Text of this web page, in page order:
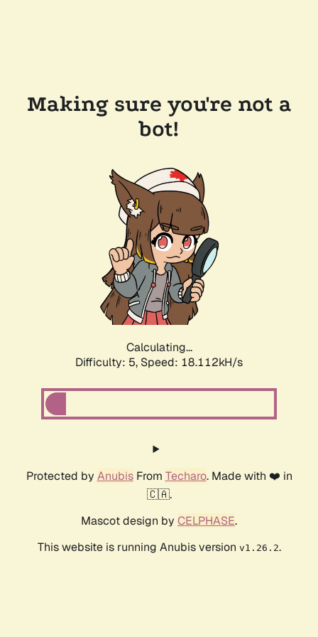
Making sure you're not a
bot!
Calculating...
Difficulty: 5, Speed: 18.112kH/s
Protected by AnubisFrom Techaro. Made with ❤️ in
🇨🇦.
Mascot design by CELPHASE.
This website is running Anubis version v1.26.2.